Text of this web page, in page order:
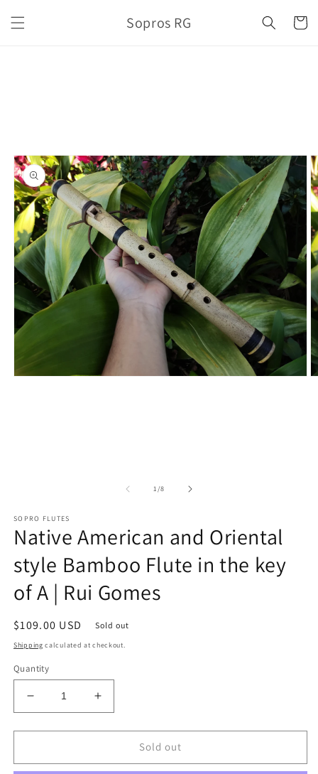
content
Sopros RG Cart
1/of
8
SOPRO FLUTES
Native American and Oriental
style Bamboo Flute in the key
of A | Rui Gomes
Regular
price
$109.00 USD Sold out
Shipping calculated at checkout.
Quantity
Decrease
quantity
for
American
Increase
quantity
for
American
Sold out